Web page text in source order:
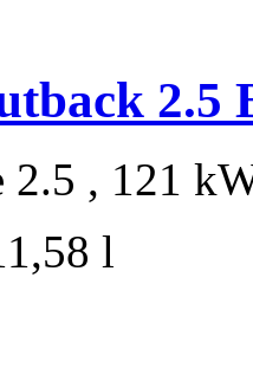
2.5
2.5 , 121
l